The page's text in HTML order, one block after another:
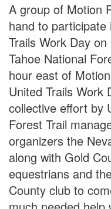
A group of Motion
hand to
Trails Work Day
Tahoe National
hour east of
United Trails Work
collective effort by
Forest Trail
organizers the
along with Gold
equestrians and
County club to